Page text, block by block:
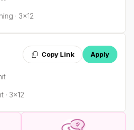
· 3x12
Copy Link Apply
· 3x12